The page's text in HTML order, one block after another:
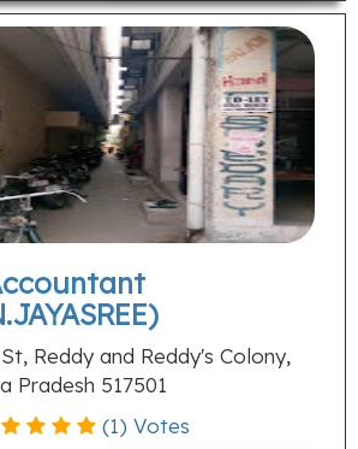
Reddy and Reddy's Colony,
Pradesh 517501
(1) Votes